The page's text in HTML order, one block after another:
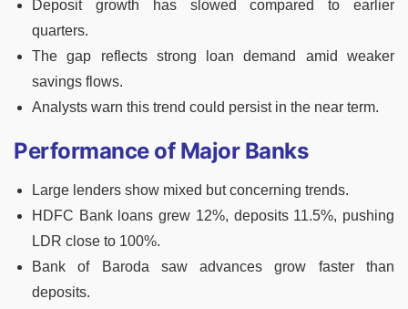
Deposit growth has slowed compared to earlier
quarters.
The gap reflects strong loan demand amid weaker
savings flows.
Analysts warn this trend could persist in the near term.
Performance of Major Banks
Large lenders show mixed but concerning trends.
HDFC Bank loans grew 12%, deposits 11.5%, pushing
LDR close to 100%.
Bank of Baroda saw advances grow faster than
deposits.